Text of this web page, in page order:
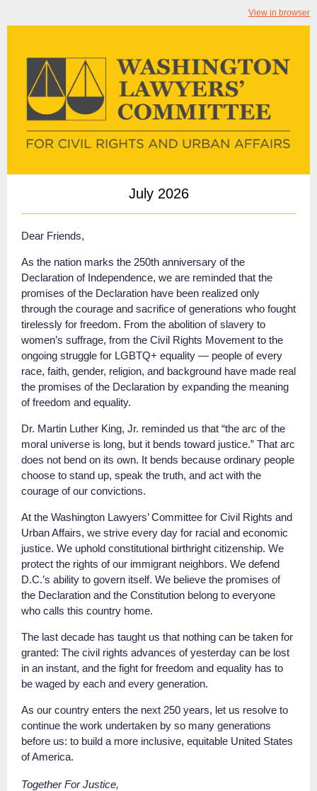
View in browser
July 2026
Dear Friends,
As the nation marks the 250th anniversary of the
Declaration of Independence, we are reminded that the
promises of the Declaration have been realized only
through the courage and sacrifice of generations who fought
tirelessly for freedom. From the abolition of slavery to
women’s suffrage, from the Civil Rights Movement to the
ongoing struggle for LGBTQ+ equality — people of every
race, faith, gender, religion, and background have made real
the promises of the Declaration by expanding the meaning
of freedom and equality.
Dr. Martin Luther King, Jr. reminded us that “the arc of the
moral universe is long, but it bends toward justice.” That arc
does not bend on its own. It bends because ordinary people
choose to stand up, speak the truth, and act with the
courage of our convictions.
At the Washington Lawyers’ Committee for Civil Rights and
Urban Affairs, we strive every day for racial and economic
justice. We uphold constitutional birthright citizenship. We
protect the rights of our immigrant neighbors. We defend
D.C.’s ability to govern itself. We believe the promises of
the Declaration and the Constitution belong to everyone
who calls this country home.
The last decade has taught us that nothing can be taken for
granted: The civil rights advances of yesterday can be lost
in an instant, and the fight for freedom and equality has to
be waged by each and every generation.
As our country enters the next 250 years, let us resolve to
continue the work undertaken by so many generations
before us: to build a more inclusive, equitable United States
of America.
Together For Justice,